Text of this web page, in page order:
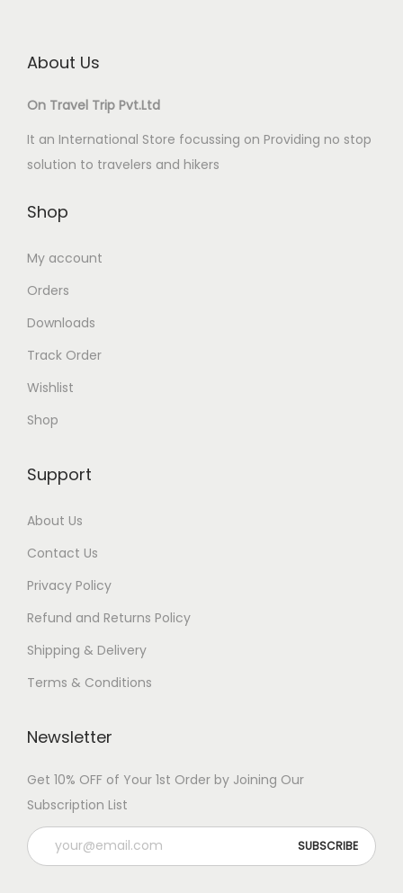
About Us
On Travel Trip Pvt.Ltd
It an International Store focussing on Providing no stop
solution to travelers and hikers
Shop
My account
Orders
Downloads
Track Order
Wishlist
Shop
Support
About Us
Contact Us
Privacy Policy
Refund and Returns Policy
Shipping & Delivery
Terms & Conditions
Newsletter
Get 10% OFF of Your 1st Order by Joining Our
Subscription List